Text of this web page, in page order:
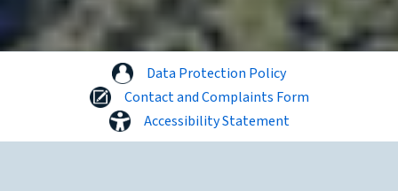
Data Protection Policy
Contact and Complaints Form
Accessibility Statement